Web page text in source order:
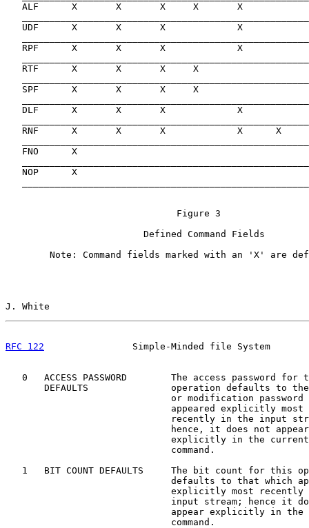
ALF      X       X       X     X       X
UDF      X       X       X             X
RPF      X       X       X             X
RTF      X       X       X     X
SPF      X       X       X     X
   DLF      X       X       X             X
   RNF      X       X       X             X      X
   FNO      X
   NOP      X
                               Figure 3
                         Defined Command Fields
Note: Command fields marked with an 'X' are
J. White
RFC 122
Simple-Minded file System
0   ACCESS PASSWORD        The access password for
DEFAULTS               operation defaults to
or modification password
                              appeared explicitly most
recently in the input
                              hence, it does not appear
                              explicitly in the current
                              command.
1   BIT COUNT DEFAULTS     The bit count for this
defaults to that which
explicitly most recently
input stream; hence it
appear explicitly in the
                              command.